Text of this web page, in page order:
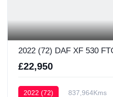
2022 (72) DAF XF 530
£22,950
2022 (72) 837,964Kms